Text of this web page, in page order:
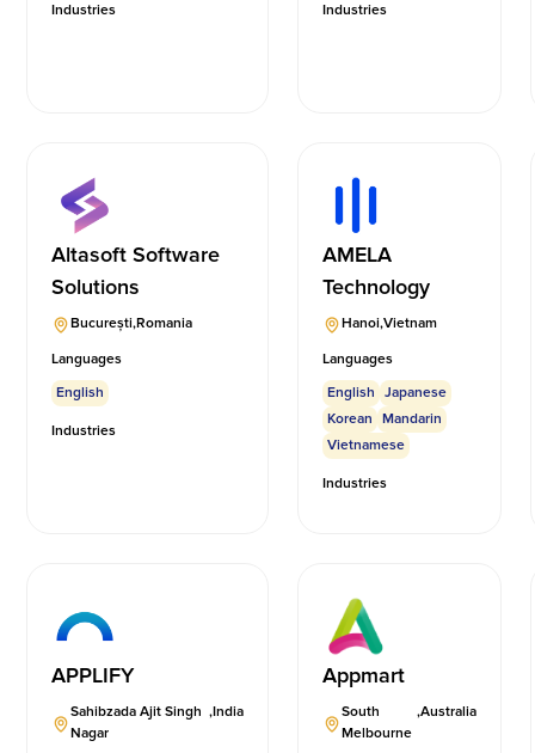
Industries Industries
Altasoft Software
Solutions
București,Romania
Languages
English
Industries
AMELA
Technology
Hanoi,Vietnam
Languages
English
Japanese
Korean
Mandarin
Vietnamese
Industries
APPLIFY
Sahibzada Ajit Singh
Nagar
,India
Appmart
South
Melbourne
,Australia